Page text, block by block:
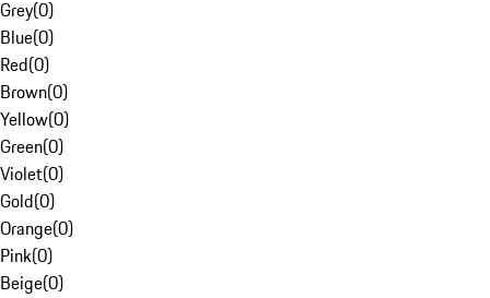
Grey(0)
Blue(0)
Red(0)
Brown(0)
Yellow(0)
Green(0)
Violet(0)
Gold(0)
Orange(0)
Pink(0)
Beige(0)